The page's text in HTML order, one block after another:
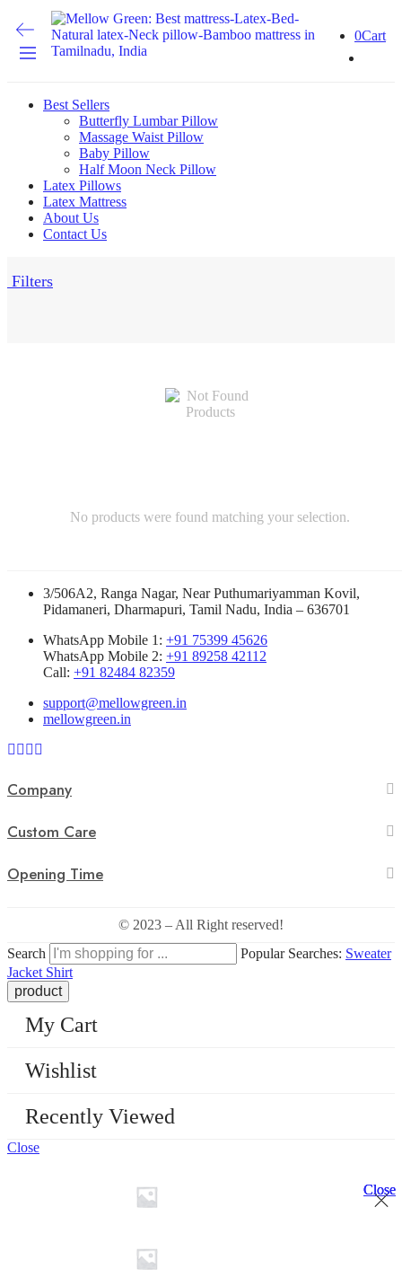
0Cart
Best Sellers
Butterfly Lumbar Pillow
Massage Waist Pillow
Baby Pillow
Half Moon Neck Pillow
Latex Pillows
Latex Mattress
About Us
Contact Us
Filters
No products were found matching your selection.
3/506A2, Ranga Nagar, Near Puthumariyamman Kovil,
Pidamaneri, Dharmapuri, Tamil Nadu, India – 636701
WhatsApp Mobile 1: +91 75399 45626
WhatsApp Mobile 2: +91 89258 42112
Call: +91 82484 82359
support@mellowgreen.in
mellowgreen.in
Company
Custom Care
Opening Time
© 2023 – All Right reserved!
Search
Popular Searches: Sweater
Jacket Shirt
Close
My Cart
Close
Wishlist
Close
Recently Viewed
Close